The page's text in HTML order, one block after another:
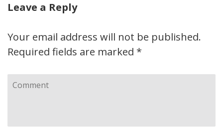
Leave a Reply
Your email address will not be published.
Required fields are marked *
Comment